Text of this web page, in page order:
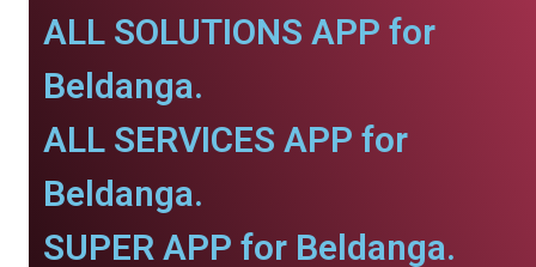
ALL SOLUTIONS APP for
Beldanga.
ALL SERVICES APP for
Beldanga.
SUPER APP for Beldanga.